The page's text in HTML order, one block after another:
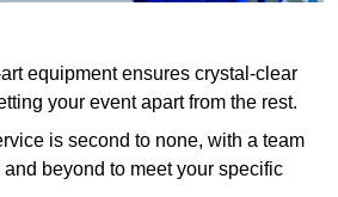
equipment ensures crystal-clear
your event apart from the rest.
is second to none, with a team
beyond to meet your specific